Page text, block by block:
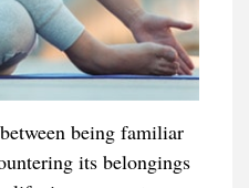
being familiar
its belongings